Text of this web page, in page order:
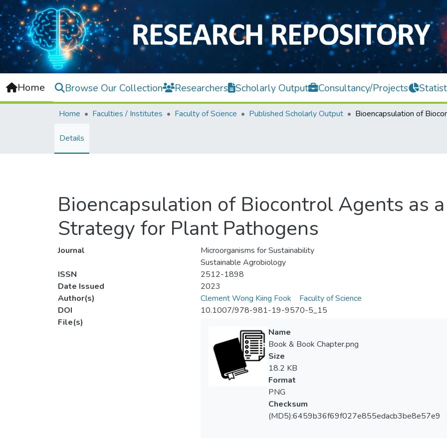
Home Browse Our Collection Researchers Scholarly Output Consultancy/Projects
Home Faculties / Institutes Faculty of Science Published Scholarly Output
Details
Bioencapsulation of Biocontrol Agents as
Strategy for Plant Pathogens
Journal
Microorganisms for Sustainability
Sustainable Agrobiology
ISSN
2512-1898
Date Issued
2023
Author(s)
Clement Wong Kiing Fook
Faculty of Science
DOI
10.1007/978-981-19-9570-5_15
File(s)
Name
Book & Book Chapter.png
Size
18.2 KB
Format
PNG
Checksum
(MD5):6459b36f69f027e855edacb3be8e57e9